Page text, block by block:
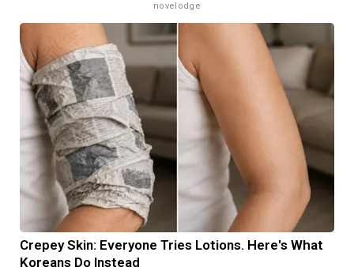
novelodge
Crepey Skin: Everyone Tries Lotions. Here's What
Koreans Do Instead